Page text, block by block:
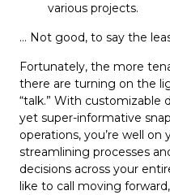
various projects.
… Not good, to say the
Fortunately, the more
there are turning on the
“talk.” With customizable
yet super-informative
operations, you’re well
streamlining processes
decisions across your
like to call moving